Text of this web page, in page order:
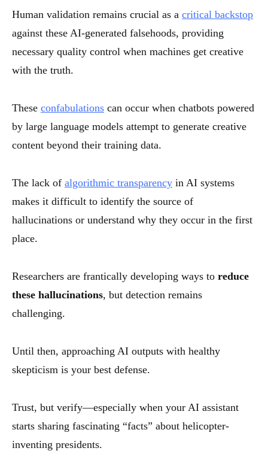
Human validation remains crucial as a critical backstop
against these AI-generated falsehoods, providing
necessary quality control when machines get creative
with the truth.
These confabulations can occur when chatbots powered
by large language models attempt to generate creative
content beyond their training data.
The lack of algorithmic transparency in AI systems
makes it difficult to identify the source of
hallucinations or understand why they occur in the first
place.
Researchers are frantically developing ways to reduce
these hallucinations, but detection remains
challenging.
Until then, approaching AI outputs with healthy
skepticism is your best defense.
Trust, but verify—especially when your AI assistant
starts sharing fascinating “facts” about helicopter-
inventing presidents.